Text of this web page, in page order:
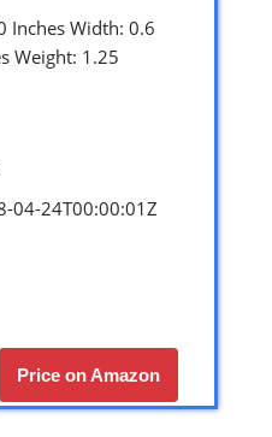
Inches Width: 0.6
Weight: 1.25
04-24T00:00:01Z
Price on Amazon